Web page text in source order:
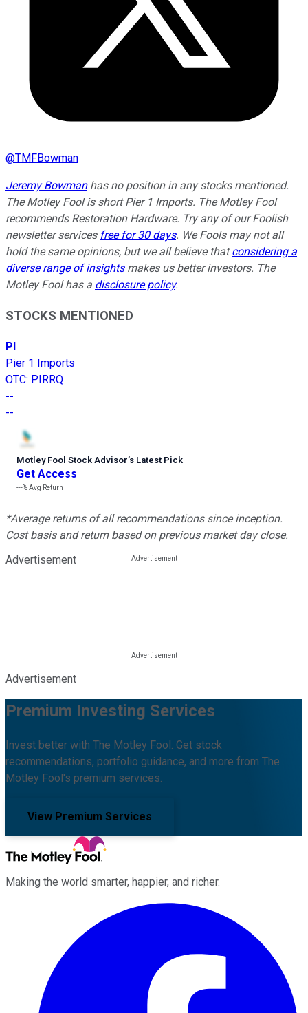
@TMFBowman
Jeremy Bowmanhas no position in any stocks mentioned.
The Motley Fool is short Pier 1 Imports. The Motley Fool
recommends Restoration Hardware. Try any of our Foolish
newsletter services free for 30 days. We Fools may not all
hold the same opinions, but we all believe thatconsidering a
diverse range of insightsmakes us better investors. The
Motley Fool has a disclosure policy.
STOCKS MENTIONED
PI
Pier 1 Imports
OTC: PIRRQ
--
--
Motley Fool Stock Advisor’s Latest Pick
Get Access
---%Avg Return
*Average returns of all recommendations since inception.
Cost basis and return based on previous market day close.
Advertisement
Advertisement
Premium Investing Services
Invest better with The Motley Fool. Get stock
recommendations, portfolio guidance, and more from The
Motley Fool's premium services.
View Premium Services
Making the world smarter, happier, and richer.